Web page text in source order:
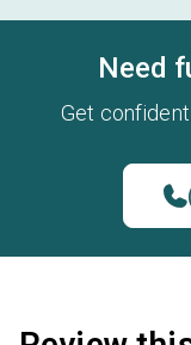
Need
Get